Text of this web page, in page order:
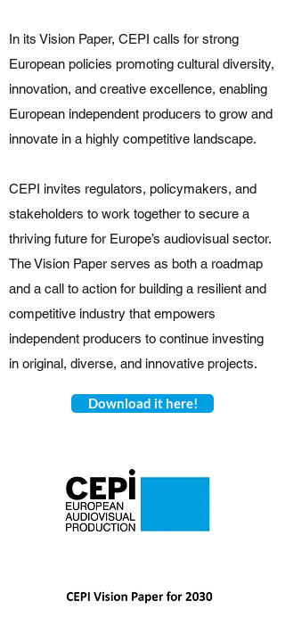
In its Vision Paper, CEPI calls for strong
European policies promoting cultural diversity,
innovation, and creative excellence, enabling
European independent producers to grow and
innovate in a highly competitive landscape.
CEPI invites regulators, policymakers, and
stakeholders to work together to secure a
thriving future for Europe’s audiovisual sector.
The Vision Paper serves as both a roadmap
and a call to action for building a resilient and
competitive industry that empowers
independent producers to continue investing
in original, diverse, and innovative projects.
Download it here!